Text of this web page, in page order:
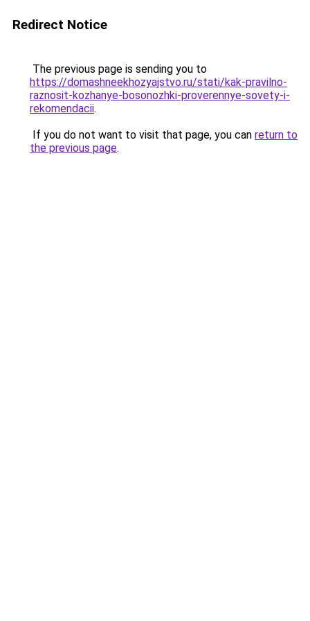
Redirect Notice
The previous page is sending you to
https://domashneekhozyajstvo.ru/stati/kak-pravilno-
raznosit-kozhanye-bosonozhki-proverennye-sovety-i-
rekomendacii.
If you do not want to visit that page, you can return to
the previous page.